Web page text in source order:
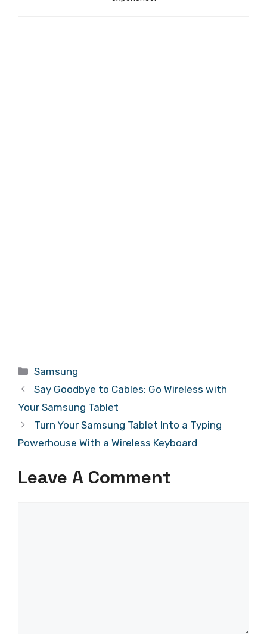
Categories
Samsung
Say Goodbye to Cables: Go Wireless with
Your Samsung Tablet
Turn Your Samsung Tablet Into a Typing
Powerhouse With a Wireless Keyboard
Leave A Comment